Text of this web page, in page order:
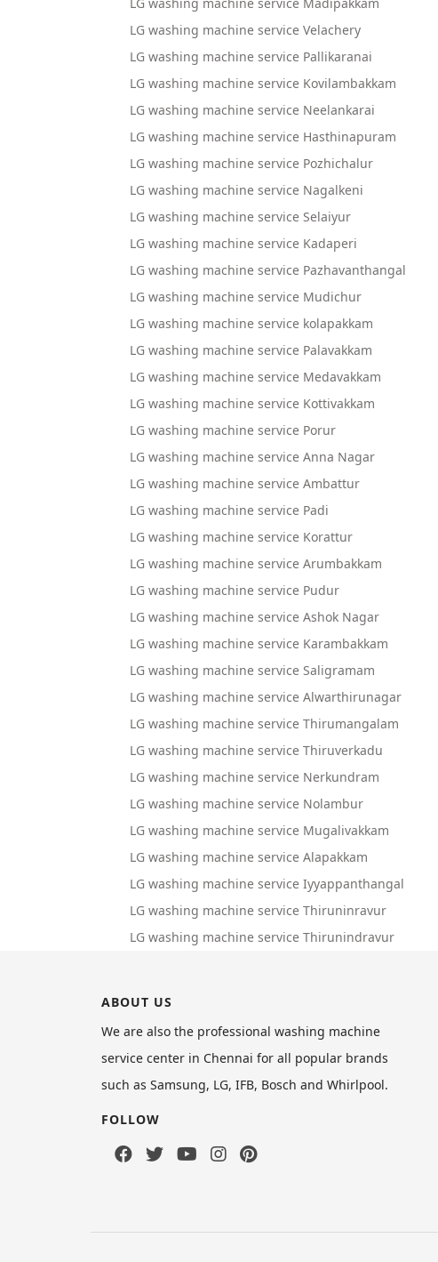
LG washing machine service Velachery
LG washing machine service Pallikaranai
LG washing machine service Kovilambakkam
LG washing machine service Neelankarai
LG washing machine service Hasthinapuram
LG washing machine service Pozhichalur
LG washing machine service Nagalkeni
LG washing machine service Selaiyur
LG washing machine service Kadaperi
LG washing machine service Pazhavanthangal
LG washing machine service Mudichur
LG washing machine service kolapakkam
LG washing machine service Palavakkam
LG washing machine service Medavakkam
LG washing machine service Kottivakkam
LG washing machine service Porur
LG washing machine service Anna Nagar
LG washing machine service Ambattur
LG washing machine service Padi
LG washing machine service Korattur
LG washing machine service Arumbakkam
LG washing machine service Pudur
LG washing machine service Ashok Nagar
LG washing machine service Karambakkam
LG washing machine service Saligramam
LG washing machine service Alwarthirunagar
LG washing machine service Thirumangalam
LG washing machine service Thiruverkadu
LG washing machine service Nerkundram
LG washing machine service Nolambur
LG washing machine service Mugalivakkam
LG washing machine service Alapakkam
LG washing machine service Iyyappanthangal
LG washing machine service Thiruninravur
LG washing machine service Thirunindravur
ABOUT US
We are also the professional washing machine
service center in Chennai for all popular brands
such as Samsung, LG, IFB, Bosch and Whirlpool.
FOLLOW